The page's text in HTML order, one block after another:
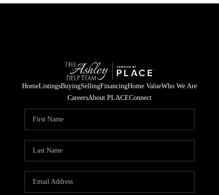
HomeListingsBuyingSellingFinancingHome ValueWho We Are
CareersAbout PLACEConnect